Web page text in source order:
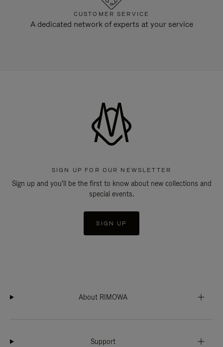
CUSTOMER SERVICE
A dedicated network of experts at your service
SIGN UP FOR OUR NEWSLETTER
Sign up and you'll be the first to know about new collections and
special events.
SIGN UP
About RIMOWA
Support